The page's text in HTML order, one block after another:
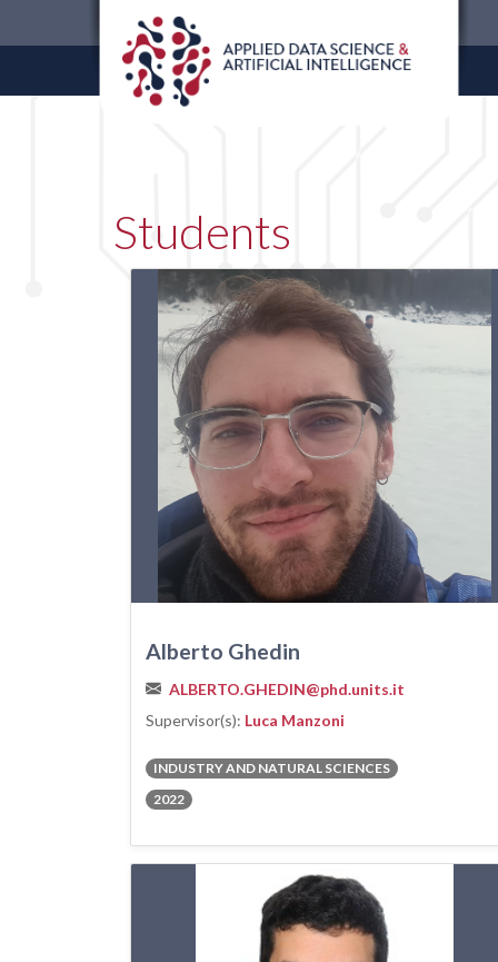
Students
Alberto Ghedin
ALBERTO.GHEDIN@phd.units.it
Supervisor(s): Luca Manzoni
INDUSTRY AND NATURAL SCIENCES
2022